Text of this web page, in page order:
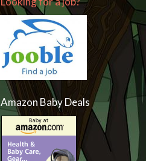
Amazon Baby Deals